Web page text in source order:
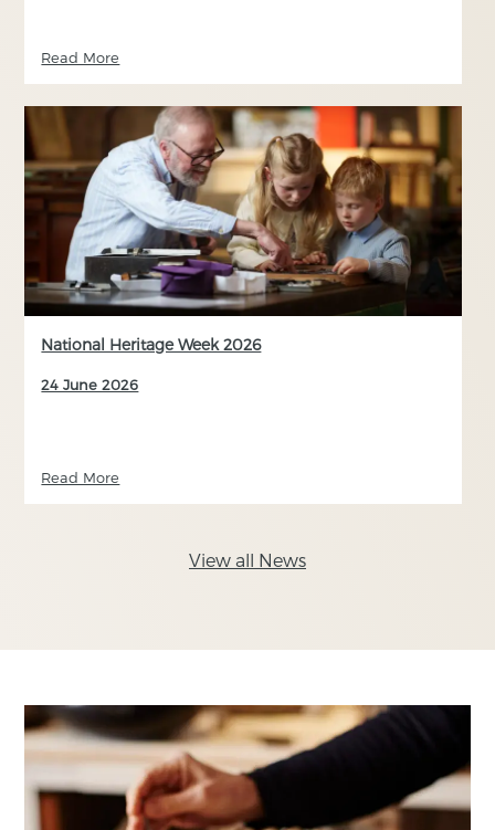
Read More
National Heritage Week 2026
24 June 2026
Read More
View all News